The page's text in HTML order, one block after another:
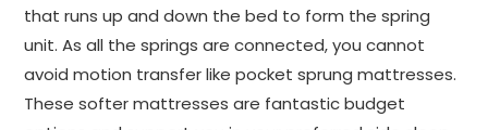
that runs up and down the bed to form the spring
unit. As all the springs are connected, you cannot
avoid motion transfer like pocket sprung mattresses.
These softer mattresses are fantastic budget